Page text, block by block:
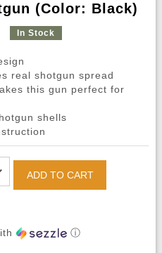
(Color: Black)
In Stock
real shotgun spread
this gun perfect for
shells
ADD TO CART
ⓘ